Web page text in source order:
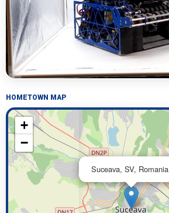
HOMETOWN MAP
Suceava, SV, Romania
+
−